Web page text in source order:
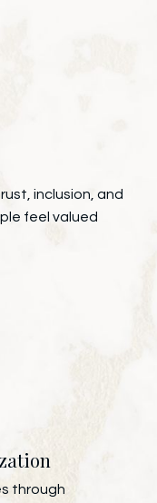
inclusion, and
feel valued
through